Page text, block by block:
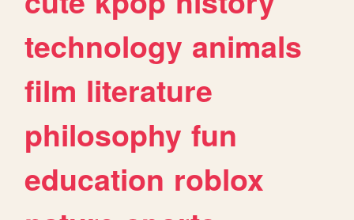
technology animals
film literature
philosophy fun
education roblox